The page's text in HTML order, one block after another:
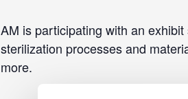
AM is participating with an
sterilization processes and
more.